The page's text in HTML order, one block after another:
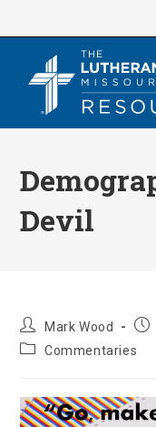
Devil
Post
author:
Mark Wood
Post
PostCommentaries